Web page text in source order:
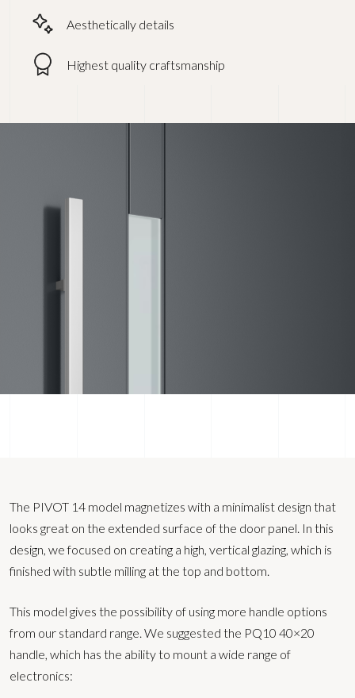
Aesthetically details
Highest quality craftsmanship
The PIVOT 14 model magnetizes with a minimalist design that
looks great on the extended surface of the door panel. In this
design, we focused on creating a high, vertical glazing, which is
finished with subtle milling at the top and bottom.
This model gives the possibility of using more handle options
from our standard range. We suggested the PQ10 40×20
handle, which has the ability to mount a wide range of
electronics: